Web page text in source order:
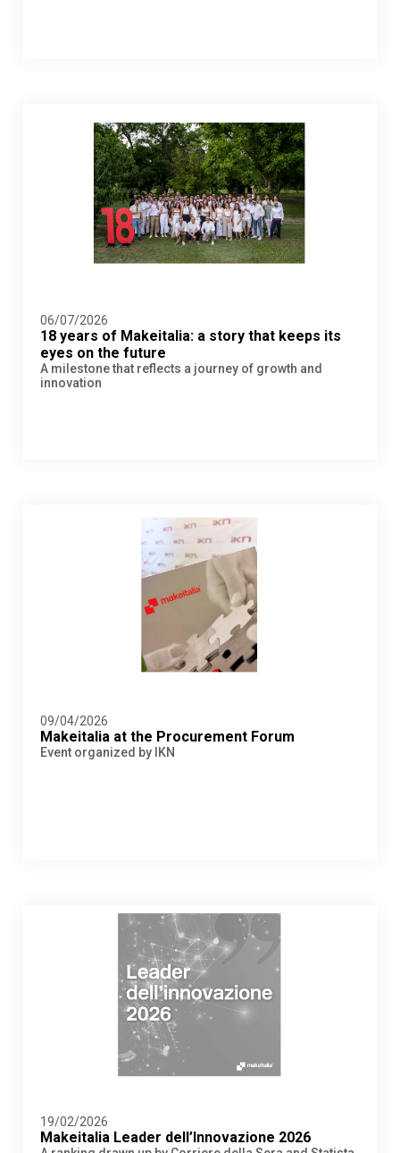
06/07/2026
18 years of Makeitalia: a story that keeps its
eyes on the future
A milestone that reflects a journey of growth and
innovation
09/04/2026
Makeitalia at the Procurement Forum
Event organized by IKN
19/02/2026
Makeitalia Leader dell’Innovazione 2026